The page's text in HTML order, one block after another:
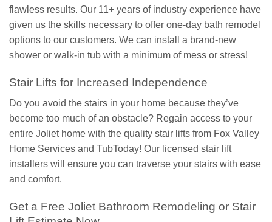
flawless results. Our 11+ years of industry experience have
given us the skills necessary to offer one-day bath remodel
options to our customers. We can install a brand-new
shower or walk-in tub with a minimum of mess or stress!
Stair Lifts for Increased Independence
Do you avoid the stairs in your home because they’ve
become too much of an obstacle? Regain access to your
entire Joliet home with the quality stair lifts from Fox Valley
Home Services and TubToday! Our licensed stair lift
installers will ensure you can traverse your stairs with ease
and comfort.
Get a Free Joliet Bathroom Remodeling or Stair